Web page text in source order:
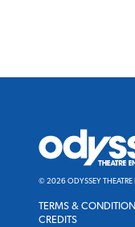
Odyssey
Theatre
Ensemble
© 2026 ODYSSEY THEATRE
TERMS &
CREDITS